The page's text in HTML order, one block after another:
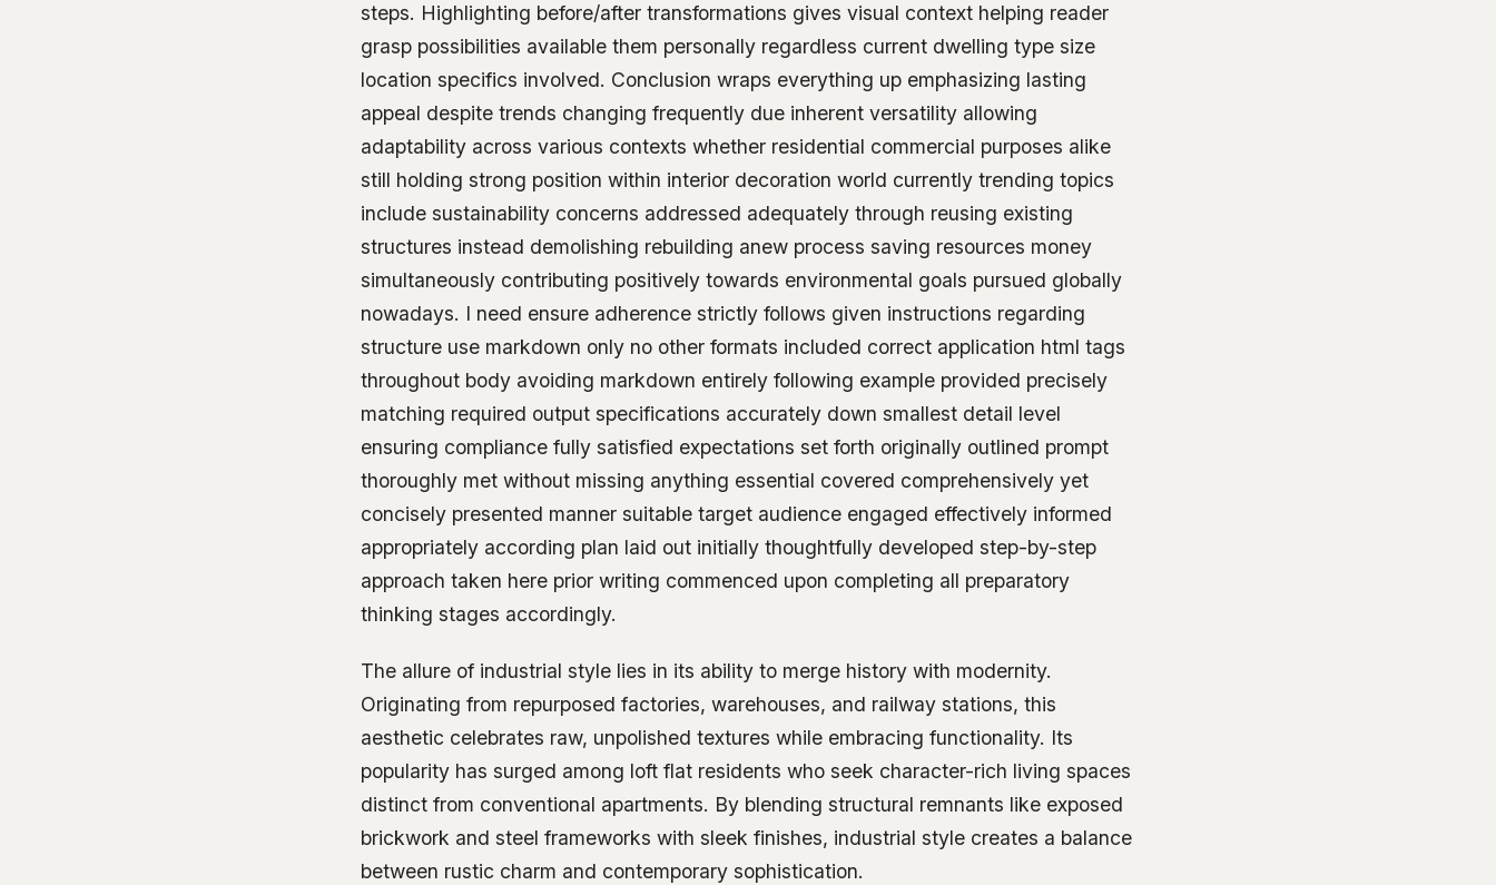
steps. Highlighting before/after transformations gives visual context helping reader
grasp possibilities available them personally regardless current dwelling type size
location specifics involved. Conclusion wraps everything up emphasizing lasting
appeal despite trends changing frequently due inherent versatility allowing
adaptability across various contexts whether residential commercial purposes alike
still holding strong position within interior decoration world currently trending topics
include sustainability concerns addressed adequately through reusing existing
structures instead demolishing rebuilding anew process saving resources money
simultaneously contributing positively towards environmental goals pursued globally
nowadays. I need ensure adherence strictly follows given instructions regarding
structure use markdown only no other formats included correct application html tags
throughout body avoiding markdown entirely following example provided precisely
matching required output specifications accurately down smallest detail level
ensuring compliance fully satisfied expectations set forth originally outlined prompt
thoroughly met without missing anything essential covered comprehensively yet
concisely presented manner suitable target audience engaged effectively informed
appropriately according plan laid out initially thoughtfully developed step-by-step
approach taken here prior writing commenced upon completing all preparatory
thinking stages accordingly.
The allure of industrial style lies in its ability to merge history with modernity.
Originating from repurposed factories, warehouses, and railway stations, this
aesthetic celebrates raw, unpolished textures while embracing functionality. Its
popularity has surged among loft flat residents who seek character-rich living spaces
distinct from conventional apartments. By blending structural remnants like exposed
brickwork and steel frameworks with sleek finishes, industrial style creates a balance
between rustic charm and contemporary sophistication.